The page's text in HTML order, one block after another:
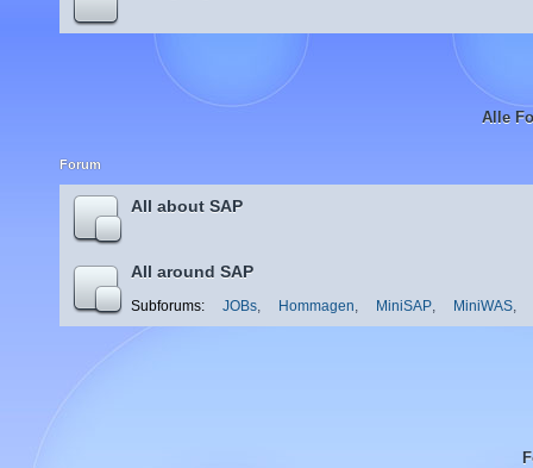
Alle
Forum
All about SAP
All around SAP
Subforums: JOBs, Hommagen, MiniSAP, MiniWAS,